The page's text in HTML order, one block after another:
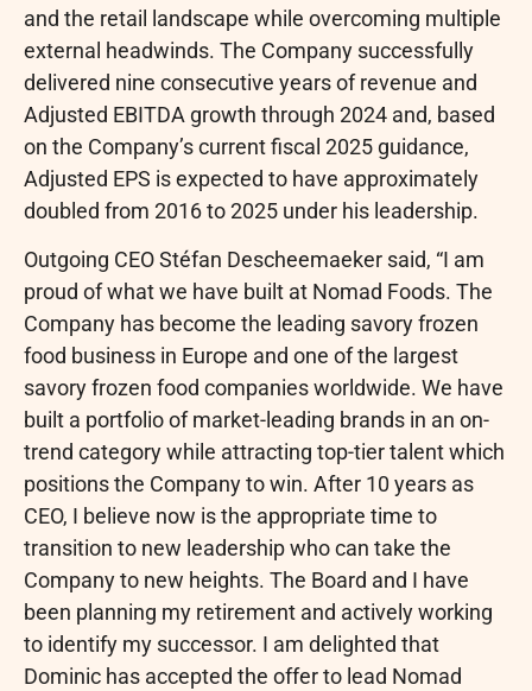
and the retail landscape while overcoming multiple
external headwinds. The Company successfully
delivered nine consecutive years of revenue and
Adjusted EBITDA growth through 2024 and, based
on the Company’s current fiscal 2025 guidance,
Adjusted EPS is expected to have approximately
doubled from 2016 to 2025 under his leadership.
Outgoing CEO Stéfan Descheemaeker said, “I am
proud of what we have built at Nomad Foods. The
Company has become the leading savory frozen
food business in Europe and one of the largest
savory frozen food companies worldwide. We have
built a portfolio of market-leading brands in an on-
trend category while attracting top-tier talent which
positions the Company to win. After 10 years as
CEO, I believe now is the appropriate time to
transition to new leadership who can take the
Company to new heights. The Board and I have
been planning my retirement and actively working
to identify my successor. I am delighted that
Dominic has accepted the offer to lead Nomad